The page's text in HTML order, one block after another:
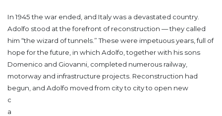
In 1945 the war ended, and Italy was a devastated country.
Adolfo stood at the forefront of reconstruction — they called
him “the wizard of tunnels.” These were impetuous years, full of
hope for the future, in which Adolfo, together with his sons
Domenico and Giovanni, completed numerous railway,
motorway and infrastructure projects. Reconstruction had
begun, and Adolfo moved from city to city to open new
construction sites.
and the hydroelectric power station on the Adige River at